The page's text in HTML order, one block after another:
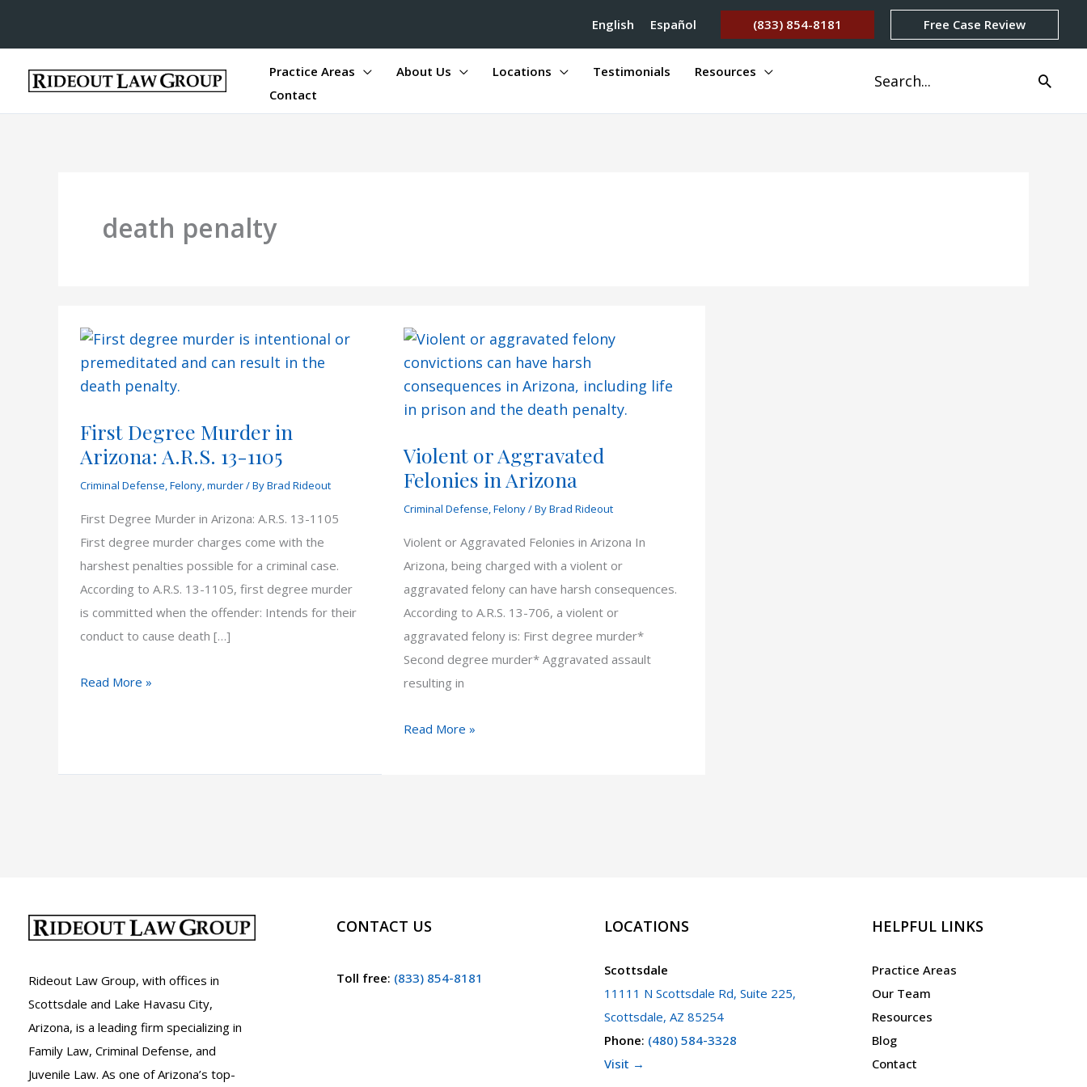
English Español (833) 854-8181 Free Case Review
Practice Areas About Us Locations Testimonials
Resources
Contact
Search
for:
death penalty
First Degree Murder in
Arizona: A.R.S. 13-1105
Criminal Defense,Felony,murder/ ByBrad Rideout
First Degree Murder in Arizona: A.R.S. 13-1105
First degree murder charges come with the
harshest penalties possible for a criminal case.
According to A.R.S. 13-1105, first degree murder
is committed when the offender: Intends for their
conduct to cause death […]
First
Arizona:
Read More »
Violent or Aggravated
Felonies in Arizona
Criminal Defense,Felony/ ByBrad Rideout
Violent or Aggravated Felonies in Arizona In
Arizona, being charged with a violent or
aggravated felony can have harsh consequences.
According to A.R.S. 13-706, a violent or
aggravated felony is: First degree murder*
Second degree murder* Aggravated assault
resulting in
Violent
Read More »
Rideout Law Group, with offices in
Scottsdale and Lake Havasu City,
Arizona, is a leading firm specializing in
Family Law, Criminal Defense, and
Juvenile Law. As one of Arizona’s top-
CONTACT US
Toll free: (833) 854-8181
LOCATIONS
Scottsdale
11111 N Scottsdale Rd, Suite 225,
Scottsdale, AZ 85254
Phone: (480) 584-3328
Visit →
HELPFUL LINKS
Practice Areas
Our Team
Resources
Blog
Contact